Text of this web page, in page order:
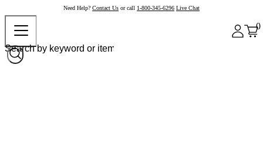
Need Help? Contact Us or call 1-800-345-6296 Live Chat
0